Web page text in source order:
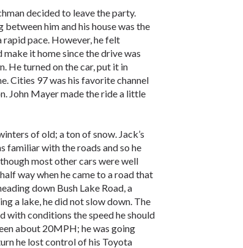
decided to leave the party.
him and his house was the
pace. However, he felt
it home since the drive was
He turned on the car, put it in
Cities 97 was his favorite channel
John Mayer made the ride a little
of old; a ton of snow. Jack’s
familiar with the roads and so he
most other cars were well
way when he came to a road that
down Bush Lake Road, a
a lake, he did not slow down. The
with conditions the speed he should
about 20MPH; he was going
he lost control of his Toyota